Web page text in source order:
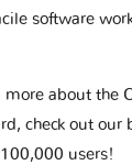
software
about the
check out our
users!